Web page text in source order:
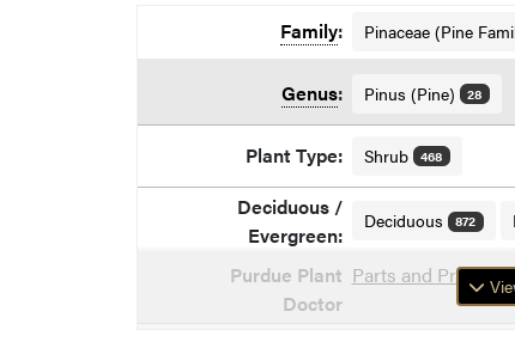
Family: Pinaceae (Pine
Genus: Pinus (Pine) 28
Plant Type: Shrub 468
Deciduous /
Evergreen:
Deciduous 872
Purdue Plant
Doctor
Parts and